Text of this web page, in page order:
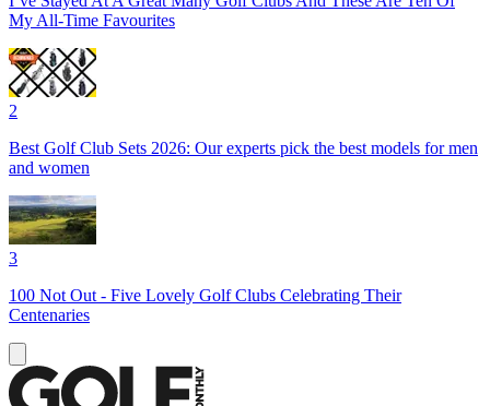
My All-Time Favourites
2
Best Golf Club Sets 2026: Our experts pick the best models for men
and women
3
100 Not Out - Five Lovely Golf Clubs Celebrating Their
Centenaries